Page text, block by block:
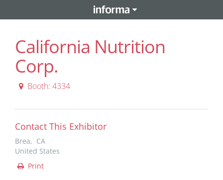
California Nutrition
Corp.
Booth: 4334
Contact This Exhibitor
Brea, CA
United States
Print